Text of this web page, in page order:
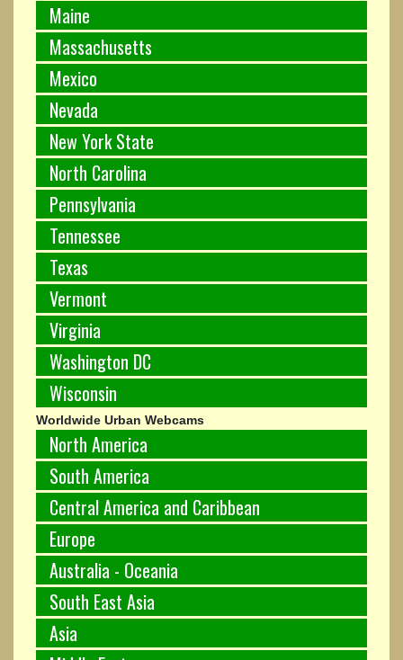
Maine
Massachusetts
Mexico
Nevada
New York State
North Carolina
Pennsylvania
Tennessee
Texas
Vermont
Virginia
Washington DC
Wisconsin
Worldwide Urban Webcams
North America
South America
Central America and Caribbean
Europe
Australia - Oceania
South East Asia
Asia